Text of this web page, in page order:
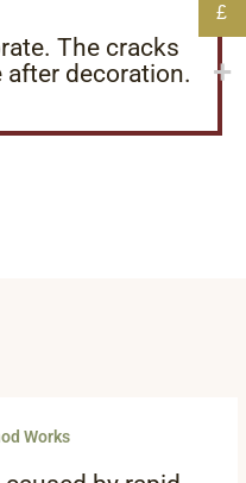
The cracks
decoration.
Works
£